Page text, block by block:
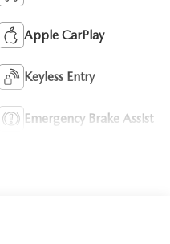
Apple CarPlay
Keyless Entry
Emergency Brake Assist